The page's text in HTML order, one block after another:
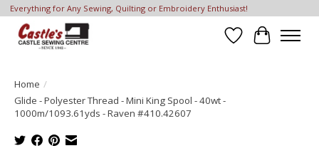
Everything for Any Sewing, Quilting or Embroidery Enthusiast!
Wish List
Cart
Home /
Glide - Polyester Thread - Mini King Spool - 40wt -
1000m/1093.61yds - Raven #410.42607